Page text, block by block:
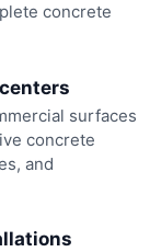
concrete
surfaces
concrete
and